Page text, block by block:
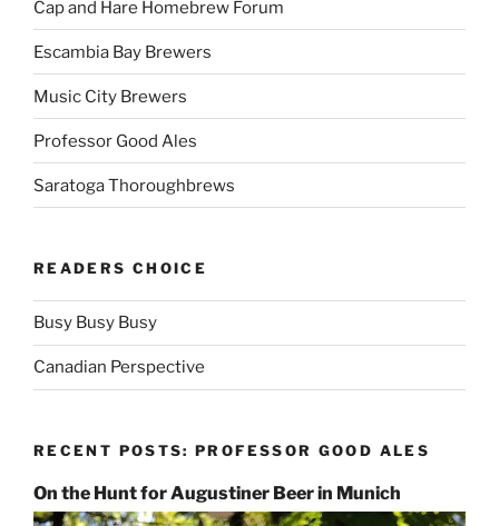
Cap and Hare Homebrew Forum
Escambia Bay Brewers
Music City Brewers
Professor Good Ales
Saratoga Thoroughbrews
READERS CHOICE
Busy Busy Busy
Canadian Perspective
RECENT POSTS: PROFESSOR GOOD ALES
On the Hunt for Augustiner Beer in Munich